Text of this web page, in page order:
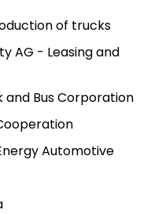
of trucks
AG - Leasing and
and Bus Corporation
Automotive